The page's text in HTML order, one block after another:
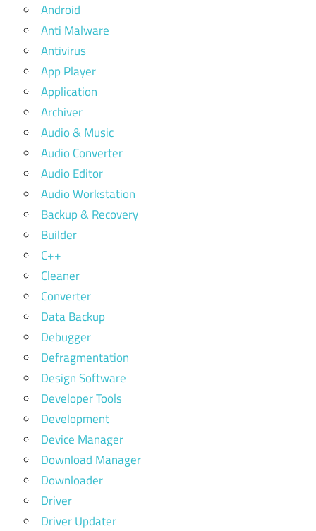
Android
Anti Malware
Antivirus
App Player
Application
Archiver
Audio & Music
Audio Converter
Audio Editor
Audio Workstation
Backup & Recovery
Builder
C++
Cleaner
Converter
Data Backup
Debugger
Defragmentation
Design Software
Developer Tools
Development
Device Manager
Download Manager
Downloader
Driver
Driver Updater